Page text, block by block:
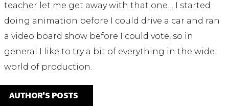
teacher let me get away with that one… I started
doing animation before I could drive a car and ran
a video board show before I could vote, so in
general I like to try a bit of everything in the wide
world of production.
AUTHOR'S POSTS